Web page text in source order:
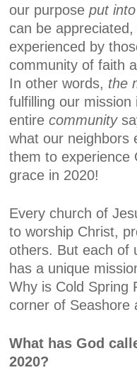
our purposeput
can be
experienced by
community of faith
In other words, the
fulfilling our mission
entirecommunity
what our neighbors
them to experience
grace in 2020!
Every church of
to worship Christ,
others. But each of
has a unique
Why is Cold Spring
corner of Seashore
What has God
2020?